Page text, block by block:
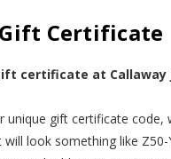
Gift Certificate
certificate at
unique gift certificate
look something like Z50-